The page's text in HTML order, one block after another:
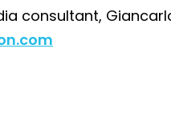
consultant,